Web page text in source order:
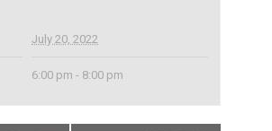
July 20, 2022
6:00 pm - 8:00 pm